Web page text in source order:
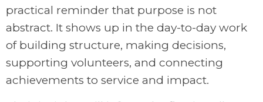
practical reminder that purpose is not
abstract. It shows up in the day-to-day work
of building structure, making decisions,
supporting volunteers, and connecting
achievements to service and impact.